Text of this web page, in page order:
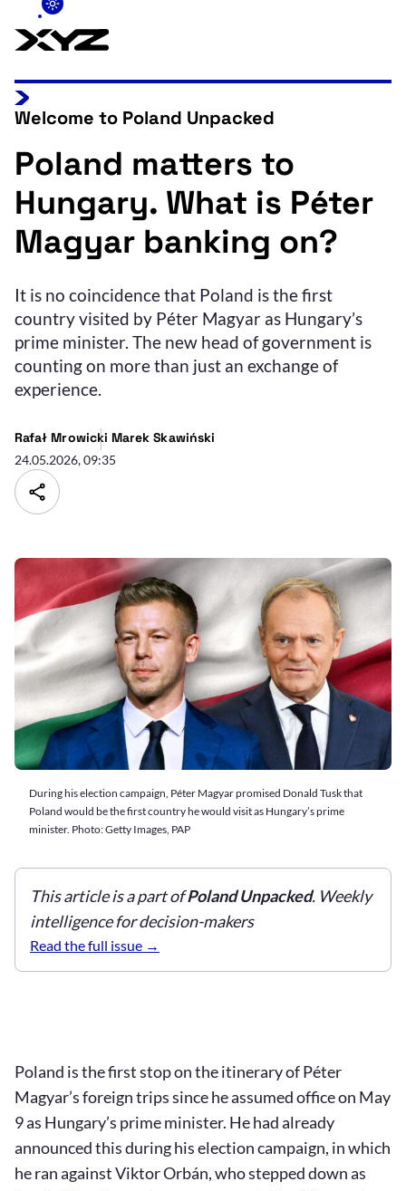
Welcome to Poland Unpacked
Poland matters to
Hungary. What is Péter
Magyar banking on?
It is no coincidence that Poland is the first
country visited by Péter Magyar as Hungary’s
prime minister. The new head of government is
counting on more than just an exchange of
experience.
Rafał Mrowicki Marek Skawiński
24.05.2026, 09:35
During his election campaign, Péter Magyar promised Donald Tusk that
Poland would be the first country he would visit as Hungary’s prime
minister. Photo: Getty Images, PAP
This article is a part ofPoland Unpacked. Weekly
intelligence for decision-makers
Read the full issue
Poland is the first stop on the itinerary of Péter
Magyar’s foreign trips since he assumed office on May
9 as Hungary’s prime minister. He had already
announced this during his election campaign, in which
he ran against Viktor Orbán, who stepped down as